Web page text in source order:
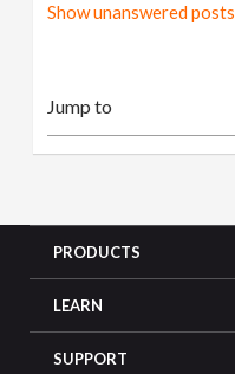
Show unanswered posts
PRODUCTS
LEARN
SUPPORT